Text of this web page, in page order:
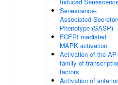
Senescence-
Associated
Phenotype (SASP)
FCERI mediated
MAPK activation
Activation of the
family of
factors
Activation of anterior